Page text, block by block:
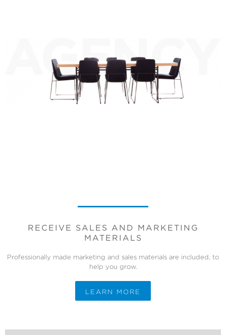
RECEIVE SALES AND MARKETING
MATERIALS
Professionally made marketing and sales materials are included, to
help you grow.
LEARN MORE